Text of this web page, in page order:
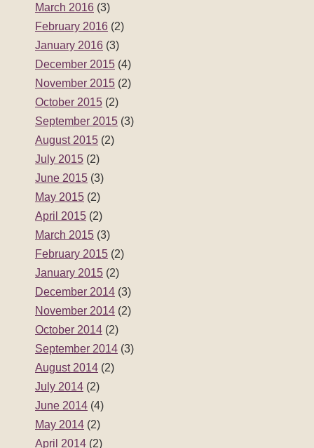
March 2016 (3)
February 2016 (2)
January 2016 (3)
December 2015 (4)
November 2015 (2)
October 2015 (2)
September 2015 (3)
August 2015 (2)
July 2015 (2)
June 2015 (3)
May 2015 (2)
April 2015 (2)
March 2015 (3)
February 2015 (2)
January 2015 (2)
December 2014 (3)
November 2014 (2)
October 2014 (2)
September 2014 (3)
August 2014 (2)
July 2014 (2)
June 2014 (4)
May 2014 (2)
April 2014 (2)